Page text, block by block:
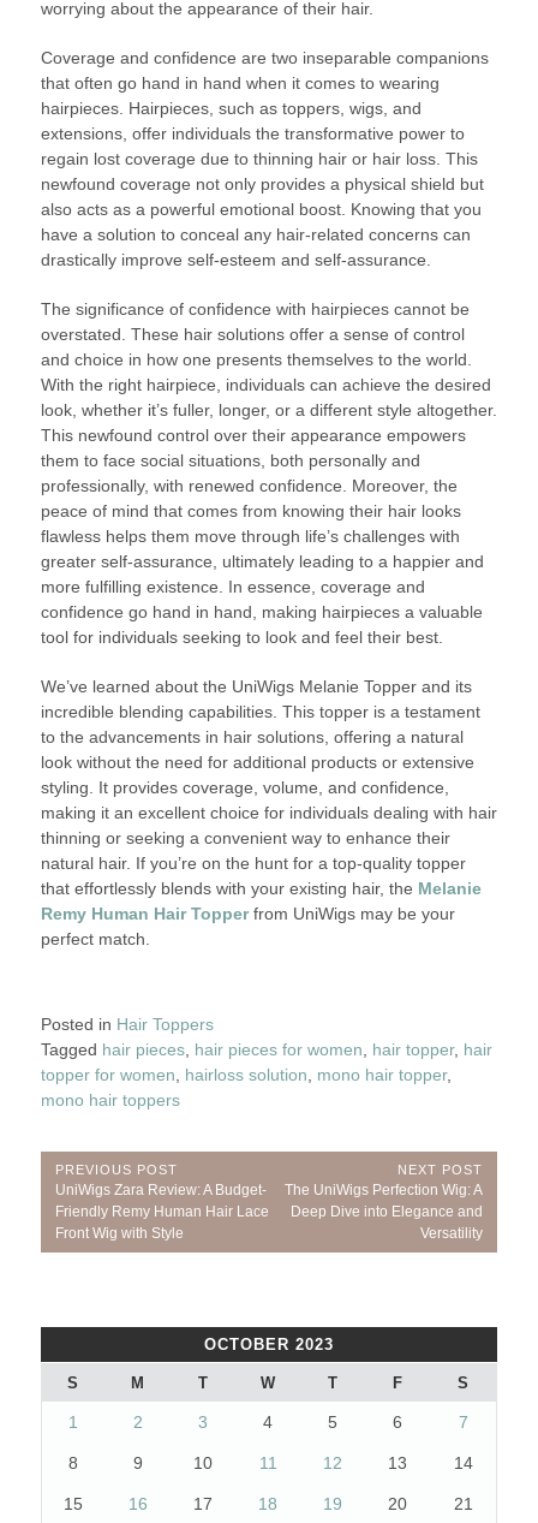
worrying about the appearance of their hair.
Coverage and confidence are two inseparable companions
that often go hand in hand when it comes to wearing
hairpieces. Hairpieces, such as toppers, wigs, and
extensions, offer individuals the transformative power to
regain lost coverage due to thinning hair or hair loss. This
newfound coverage not only provides a physical shield but
also acts as a powerful emotional boost. Knowing that you
have a solution to conceal any hair-related concerns can
drastically improve self-esteem and self-assurance.
The significance of confidence with hairpieces cannot be
overstated. These hair solutions offer a sense of control
and choice in how one presents themselves to the world.
With the right hairpiece, individuals can achieve the desired
look, whether it’s fuller, longer, or a different style altogether.
This newfound control over their appearance empowers
them to face social situations, both personally and
professionally, with renewed confidence. Moreover, the
peace of mind that comes from knowing their hair looks
flawless helps them move through life’s challenges with
greater self-assurance, ultimately leading to a happier and
more fulfilling existence. In essence, coverage and
confidence go hand in hand, making hairpieces a valuable
tool for individuals seeking to look and feel their best.
We’ve learned about the UniWigs Melanie Topper and its
incredible blending capabilities. This topper is a testament
to the advancements in hair solutions, offering a natural
look without the need for additional products or extensive
styling. It provides coverage, volume, and confidence,
making it an excellent choice for individuals dealing with hair
thinning or seeking a convenient way to enhance their
natural hair. If you’re on the hunt for a top-quality topper
that effortlessly blends with your existing hair, the Melanie
Remy Human Hair Topperfrom UniWigs may be your
perfect match.
Posted in Hair Toppers
Tagged hair pieces, hair pieces for women hair topper, hair
topper for women
hairloss solution mono hair topper,
mono hair toppers
Post
navigation
PREVIOUS POST
Previous
Post:
UniWigs Zara Review: A Budget-
Friendly Remy Human Hair Lace
Front Wig with Style
NEXT POST
Next
Post:
The UniWigs Perfection Wig: A
Deep Dive into Elegance and
Versatility
OCTOBER 2023
S M T W T F S
1 2 3 4 5 6 7
8 9 10 11 12 13 14
15 16 17 18 19 20 21